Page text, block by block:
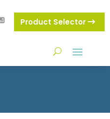
Product Selector